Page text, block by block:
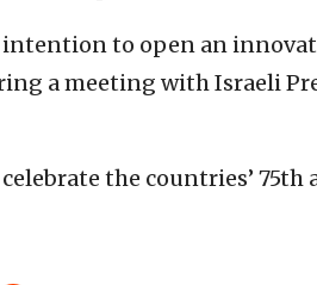
intention to open an
a meeting with Israeli
the countries’